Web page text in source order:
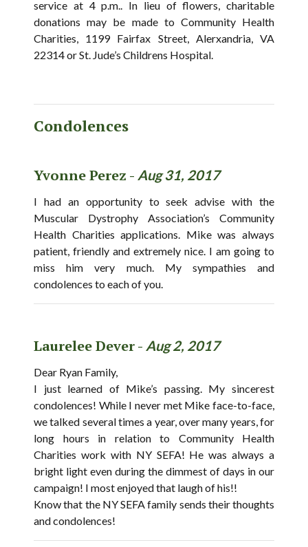
service at 4 p.m.. In lieu of flowers, charitable
donations may be made to Community Health
Charities, 1199 Fairfax Street, Alerxandria, VA
22314 or St. Jude’s Childrens Hospital.
Condolences
Yvonne Perez - Aug 31, 2017
I had an opportunity to seek advise with the
Muscular Dystrophy Association’s Community
Health Charities applications. Mike was always
patient, friendly and extremely nice. I am going to
miss him very much. My sympathies and
condolences to each of you.
Laurelee Dever - Aug 2, 2017
Dear Ryan Family,
I just learned of Mike’s passing. My sincerest
condolences! While I never met Mike face-to-face,
we talked several times a year, over many years, for
long hours in relation to Community Health
Charities work with NY SEFA! He was always a
bright light even during the dimmest of days in our
campaign! I most enjoyed that laugh of his!!
Know that the NY SEFA family sends their thoughts
and condolences!